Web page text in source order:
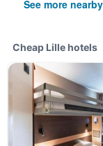
See more
Cheap Lille hotels